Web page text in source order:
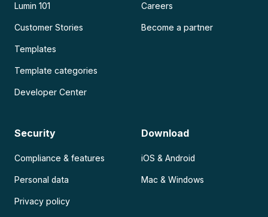
Lumin 101
Customer Stories
Templates
Template categories
Developer Center
Careers
Become a partner
Security
Compliance & features
Personal data
Privacy policy
Download
iOS & Android
Mac & Windows